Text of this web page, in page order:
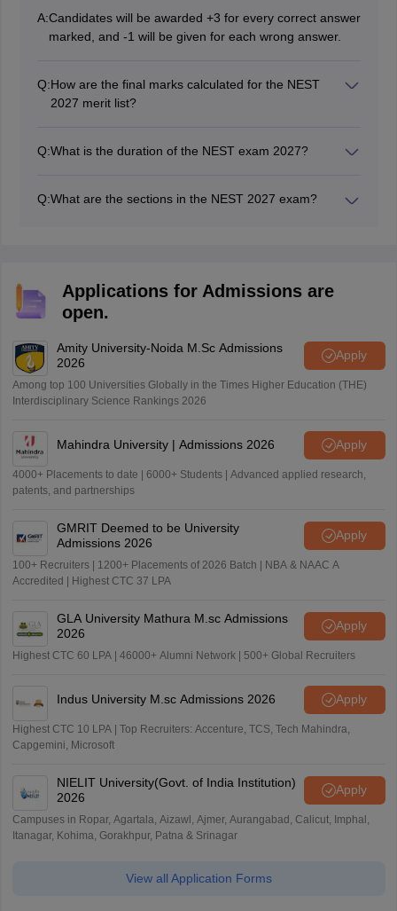
A:Candidates will be awarded +3 for every correct answer
marked, and -1 will be given for each wrong answer.
Q:How are the final marks calculated for the NEST
2027 merit list?
Q:What is the duration of the NEST exam 2027?
Q:What are the sections in the NEST 2027 exam?
Applications for Admissions are
open.
Amity University-Noida M.Sc Admissions
2026
Apply
Among top 100 Universities Globally in the Times Higher Education (THE)
Interdisciplinary Science Rankings 2026
Mahindra University | Admissions 2026 Apply
4000+ Placements to date | 6000+ Students | Advanced applied research,
patents, and partnerships
GMRIT Deemed to be University
Admissions 2026
Apply
100+ Recruiters | 1200+ Placements of 2026 Batch | NBA & NAAC A
Accredited | Highest CTC 37 LPA
GLA University Mathura M.sc Admissions
2026
Apply
Highest CTC 60 LPA | 46000+ Alumni Network | 500+ Global Recruiters
Indus University M.sc Admissions 2026 Apply
Highest CTC 10 LPA | Top Recruiters: Accenture, TCS, Tech Mahindra,
Capgemini, Microsoft
NIELIT University(Govt. of India Institution)
2026
Apply
Campuses in Ropar, Agartala, Aizawl, Ajmer, Aurangabad, Calicut, Imphal,
Itanagar, Kohima, Gorakhpur, Patna & Srinagar
View all Application Forms